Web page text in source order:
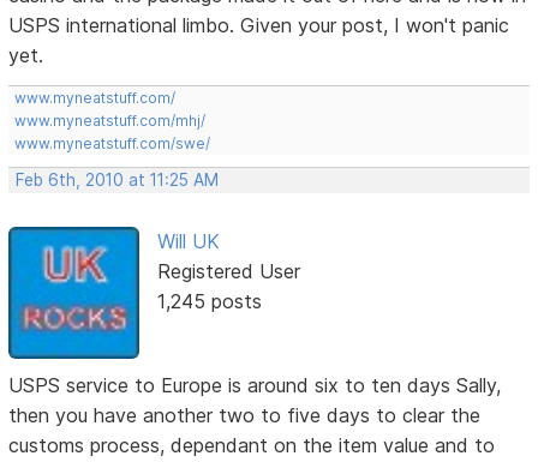
USPS international limbo. Given your post, I won't panic
yet.
www.myneatstuff.com/
www.myneatstuff.com/mhj/
www.myneatstuff.com/swe/
Feb 6th, 2010 at 11:25 AM
Will UK
Registered User
1,245 posts
USPS service to Europe is around six to ten days Sally,
then you have another two to five days to clear the
customs process, dependant on the item value and to